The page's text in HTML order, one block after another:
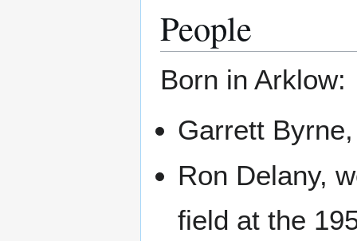
People
Born in Arklow:
Garrett
Ron Delany,
field at the